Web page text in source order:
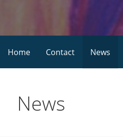
Home Contact News
News